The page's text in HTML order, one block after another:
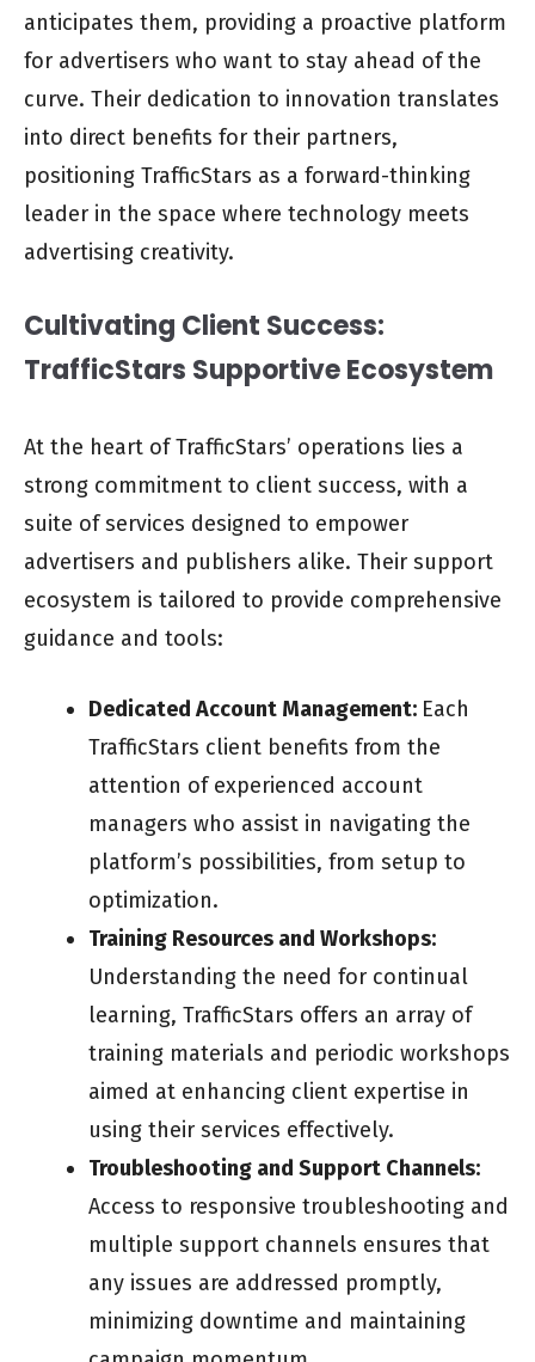
anticipates them, providing a proactive platform
for advertisers who want to stay ahead of the
curve. Their dedication to innovation translates
into direct benefits for their partners,
positioning TrafficStars as a forward-thinking
leader in the space where technology meets
advertising creativity.
Cultivating Client Success:
TrafficStars Supportive Ecosystem
At the heart of TrafficStars’ operations lies a
strong commitment to client success, with a
suite of services designed to empower
advertisers and publishers alike. Their support
ecosystem is tailored to provide comprehensive
guidance and tools:
Dedicated Account Management: Each
TrafficStars client benefits from the
attention of experienced account
managers who assist in navigating the
platform’s possibilities, from setup to
optimization.
Training Resources and Workshops:
Understanding the need for continual
learning, TrafficStars offers an array of
training materials and periodic workshops
aimed at enhancing client expertise in
using their services effectively.
Troubleshooting and Support Channels:
Access to responsive troubleshooting and
multiple support channels ensures that
any issues are addressed promptly,
minimizing downtime and maintaining